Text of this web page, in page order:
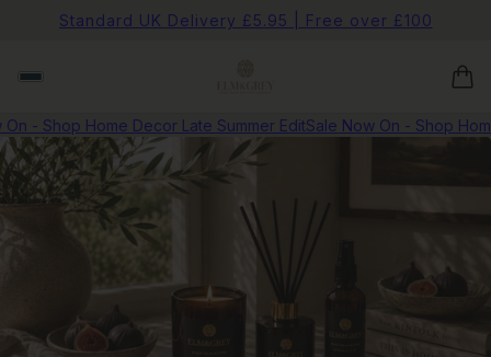
Standard UK Delivery £5.95 | Free over £100
- Shop Home Decor Late Summer EditSale Now On - Shop